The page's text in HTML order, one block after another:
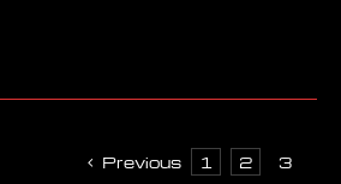
Previous 1 2 3